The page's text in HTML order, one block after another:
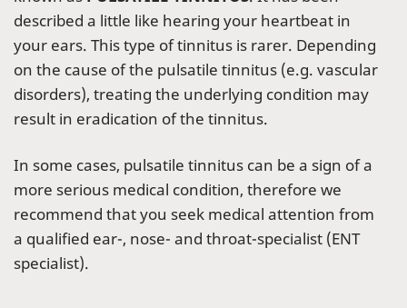
described a little like hearing your heartbeat in
your ears. This type of tinnitus is rarer. Depending
on the cause of the pulsatile tinnitus (e.g. vascular
disorders), treating the underlying condition may
result in eradication of the tinnitus.
In some cases, pulsatile tinnitus can be a sign of a
more serious medical condition, therefore we
recommend that you seek medical attention from
a qualified ear-, nose- and throat-specialist (ENT
specialist).